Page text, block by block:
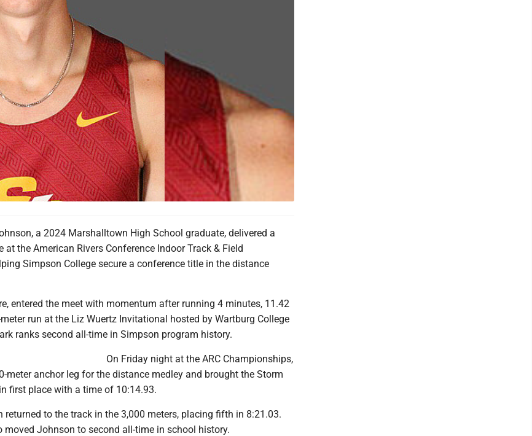
a 2024 Marshalltown High School graduate, delivered a
the American Rivers Conference Indoor Track & Field
Simpson College secure a conference title in the distance
entered the meet with momentum after running 4 minutes, 11.42
run at the Liz Wuertz Invitational hosted by Wartburg College
ranks second all-time in Simpson program history.
On Friday night at the ARC Championships,
meter anchor leg for the distance medley and brought the Storm
first place with a time of 10:14.93.
returned to the track in the 3,000 meters, placing fifth in 8:21.03.
moved Johnson to second all-time in school history.